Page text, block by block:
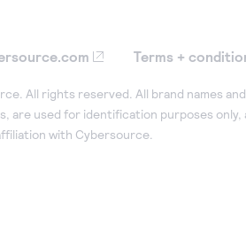
Terms +
All rights reserved. All brand names
are used for identification purposes only,
with Cybersource.